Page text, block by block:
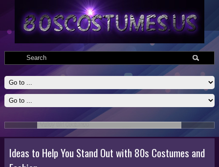
Valley Girl Costumes
Valley Girl Adult 80s Costumes include top with attached pettiskirt,
printed leggings,one fishnet glovette, and scrunchy belt. Medium 8-10,
large 10-12, Xlarge 12-14 dress sizes.
Ideas to Help You Stand Out with 80s Costumes and